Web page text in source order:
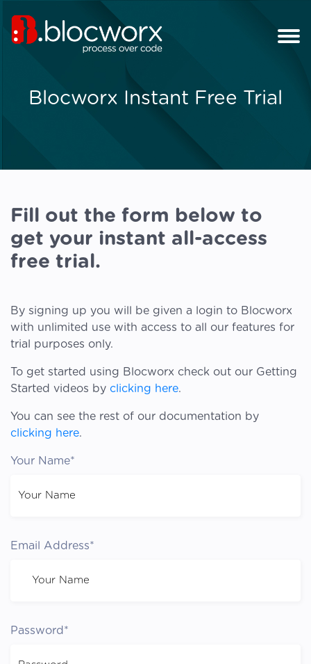
Blocworx Instant Free Trial
Fill out the form below to
get your instant all-access
free trial.
By signing up you will be given a login to Blocworx
with unlimited use with access to all our features for
trial purposes only.
To get started using Blocworx check out our Getting
Started videos by clicking here.
You can see the rest of our documentation by
clicking here.
Your Name*
Email Address*
Password*